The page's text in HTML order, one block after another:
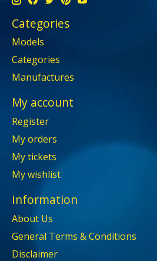
Categories
Models
Categories
Manufactures
My account
Register
My orders
My tickets
My wishlist
Information
About Us
General Terms & Conditions
Disclaimer